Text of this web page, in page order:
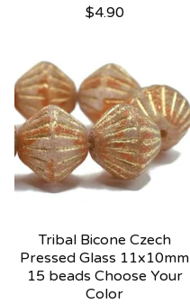
$4.90
Tribal Bicone Czech
Pressed Glass 11x10mm
15 beads Choose Your
Color